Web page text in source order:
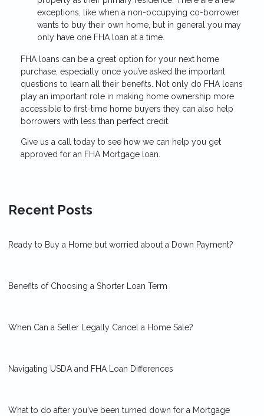
exceptions, like when a non-occupying co-borrower
wants to buy their own home, but in general you may
only have one FHA loan at a time.
FHA loans can be a great option for your next home
purchase, especially once you’ve asked the important
questions to learn all their benefits. Not only do FHA loans
play an important role in making home ownership more
accessible to first-time home buyers they can also help
borrowers with less than perfect credit.
Give us a call today to see how we can help you get
approved for an FHA Mortgage loan.
Recent Posts
Ready to Buy a Home but worried about a Down Payment?
Benefits of Choosing a Shorter Loan Term
When Can a Seller Legally Cancel a Home Sale?
Navigating USDA and FHA Loan Differences
What to do after you've been turned down for a Mortgage